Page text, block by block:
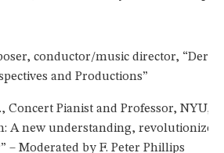
conductor/music director, “Der
and Productions”
Concert Pianist and Professor, NYU,
A new understanding, revolutionized
– Moderated by F. Peter Phillips